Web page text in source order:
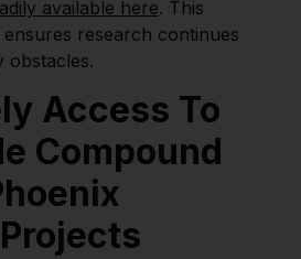
available here. This
research continues
obstacles.
Access To
Compound